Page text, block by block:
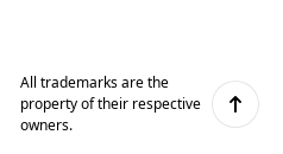
All trademarks are the
property of their respective
owners.
Scroll up